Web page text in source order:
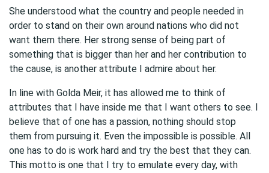
She understood what the country and people needed in
order to stand on their own around nations who did not
want them there. Her strong sense of being part of
something that is bigger than her and her contribution to
the cause, is another attribute I admire about her.
In line with Golda Meir, it has allowed me to think of
attributes that I have inside me that I want others to see. I
believe that of one has a passion, nothing should stop
them from pursuing it. Even the impossible is possible. All
one has to do is work hard and try the best that they can.
This motto is one that I try to emulate every day, with